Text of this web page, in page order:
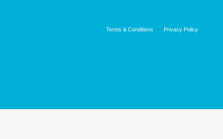
Terms & Conditions Privacy Policy